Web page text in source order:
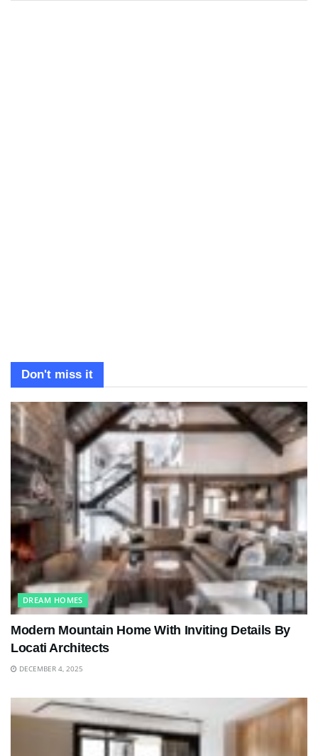
Don't miss it
DREAM HOMES
Modern Mountain Home With Inviting Details By
Locati Architects
DECEMBER 4, 2025